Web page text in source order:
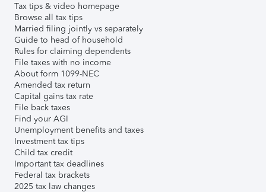
Tax tips & video homepage
Browse all tax tips
Married filing jointly vs separately
Guide to head of household
Rules for claiming dependents
File taxes with no income
About form 1099-NEC
Amended tax return
Capital gains tax rate
File back taxes
Find your AGI
Unemployment benefits and taxes
Investment tax tips
Child tax credit
Important tax deadlines
Federal tax brackets
2025 tax law changes